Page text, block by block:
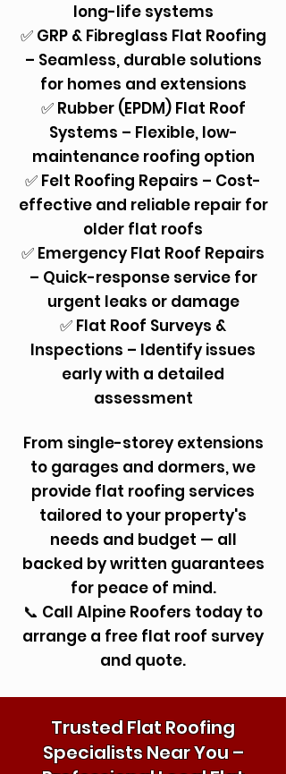
long-life systems
✅ GRP & Fibreglass Flat Roofing
– Seamless, durable solutions
for homes and extensions
✅ Rubber (EPDM) Flat Roof
Systems – Flexible, low-
maintenance roofing option
✅ Felt Roofing Repairs – Cost-
effective and reliable repair for
older flat roofs
✅ Emergency Flat Roof Repairs
– Quick-response service for
urgent leaks or damage
✅ Flat Roof Surveys &
Inspections – Identify issues
early with a detailed
assessment
From single-storey extensions
to garages and dormers, we
provide flat roofing services
tailored to your property's
needs and budget — all
backed by written guarantees
for peace of mind.
📞 Call Alpine Roofers today to
arrange a free flat roof survey
and quote.
Trusted Flat Roofing
Specialists Near You –